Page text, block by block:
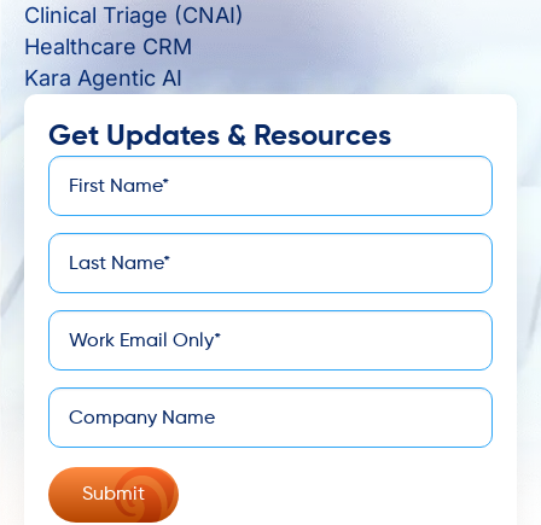
Clinical Triage (CNAI)
Healthcare CRM
Kara Agentic AI
Get Updates & Resources
First
Name*
Last
Name*
Email
Company